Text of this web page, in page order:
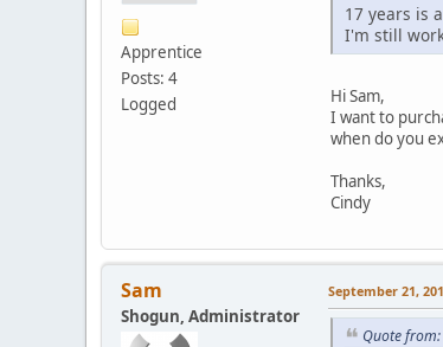
Apprentice
Posts: 4
Logged
17 years is
I'm still
Hi Sam,
I want to
when do you
Thanks,
Cindy
Sam
Shogun, Administrator
September 21,
Quote